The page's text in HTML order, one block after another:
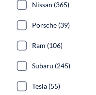
Nissan (365)
Porsche (39)
Ram (106)
Subaru (245)
Tesla (55)